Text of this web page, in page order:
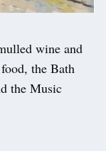
wine and
the Bath
the Music